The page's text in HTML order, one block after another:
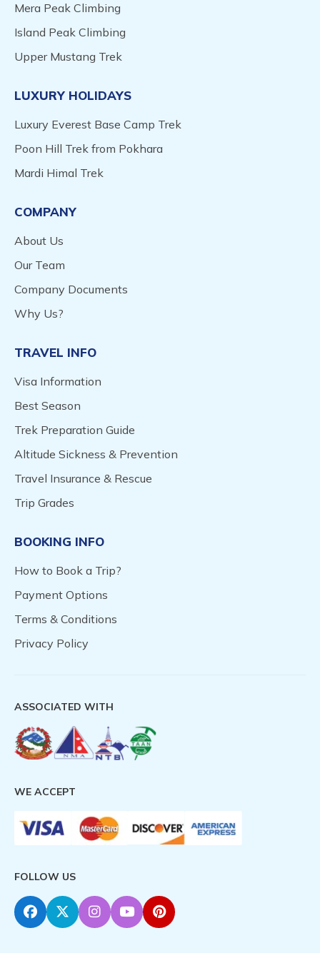
Mera Peak Climbing
Island Peak Climbing
Upper Mustang Trek
LUXURY HOLIDAYS
Luxury Everest Base Camp Trek
Poon Hill Trek from Pokhara
Mardi Himal Trek
COMPANY
About Us
Our Team
Company Documents
Why Us?
TRAVEL INFO
Visa Information
Best Season
Trek Preparation Guide
Altitude Sickness & Prevention
Travel Insurance & Rescue
Trip Grades
BOOKING INFO
How to Book a Trip?
Payment Options
Terms & Conditions
Privacy Policy
ASSOCIATED WITH
WE ACCEPT
FOLLOW US